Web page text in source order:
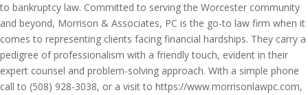
to bankruptcy law. Committed to serving the Worcester community
and beyond, Morrison & Associates, PC is the go-to law firm when it
comes to representing clients facing financial hardships. They carry a
pedigree of professionalism with a friendly touch, evident in their
expert counsel and problem-solving approach. With a simple phone
call to (508) 928-3038, or a visit to https://www.morrisonlawpc.com,